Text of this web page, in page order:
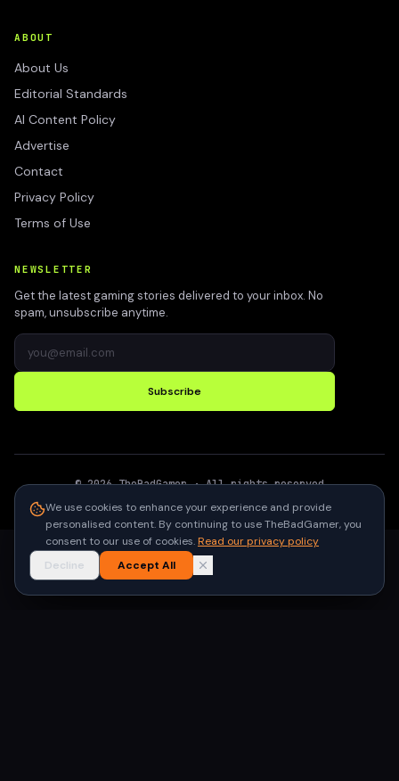
ABOUT
About Us
Editorial Standards
AI Content Policy
Advertise
Contact
Privacy Policy
Terms of Use
NEWSLETTER
Get the latest gaming stories delivered to your inbox. No
spam, unsubscribe anytime.
Subscribe
©2026 TheBadGamer· All rights reserved
We use cookies to enhance your experience and provide
personalised content. By continuing to use TheBadGamer, you
consent to our use of cookies.Read our privacy policy
Decline
Accept All